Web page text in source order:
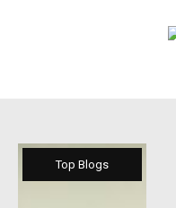
Top Blogs